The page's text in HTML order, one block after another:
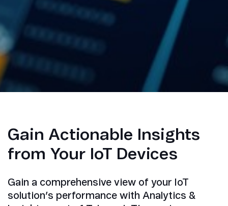
Gain Actionable Insights
from Your IoT Devices
Gain a comprehensive view of your IoT
solution’s performance with Analytics &